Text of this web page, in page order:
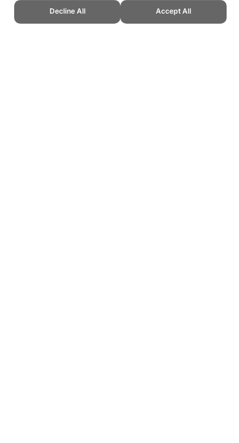
Decline All
Accept All